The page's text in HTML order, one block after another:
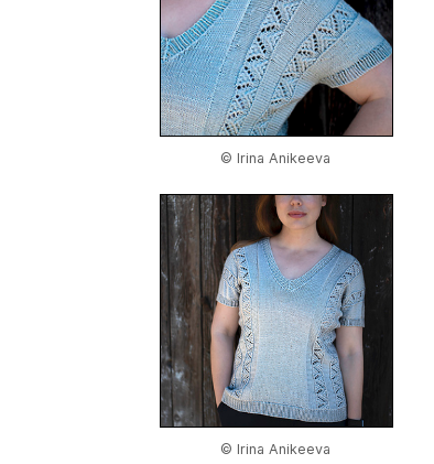
© Irina Anikeeva
© Irina Anikeeva